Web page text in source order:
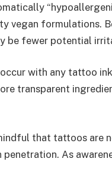
vegan formulations.
be fewer potential
with any tattoo
transparent
that tattoos are
As